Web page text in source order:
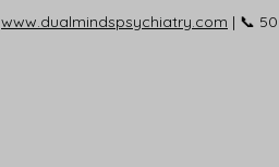
www.dualmindspsychiatry.com | 📞